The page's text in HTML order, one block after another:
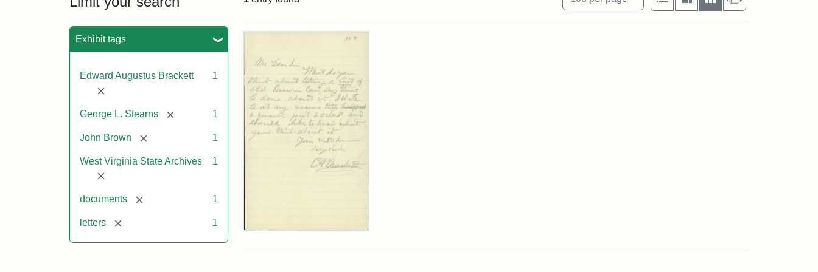
Exhibit tags
Edward Augustus Brackett
[remove]
1
George L. Stearns [remove] 1
John Brown [remove] 1
West Virginia State Archives
[remove]
1
documents [remove] 1
letters [remove] 1
Search Results
Edward